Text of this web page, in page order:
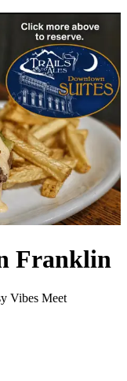
Franklin
Vibes Meet